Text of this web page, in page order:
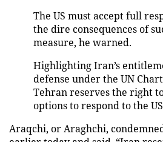
The US must accept full
the dire consequences of
measure, he warned.
Highlighting Iran’s
defense under the UN
Tehran reserves the right
options to respond to the
Araqchi, or Araghchi,